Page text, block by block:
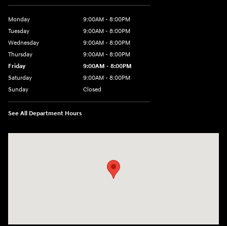
Monday
9:00AM - 8:00PM
Tuesday
9:00AM - 8:00PM
Wednesday
9:00AM - 8:00PM
Thursday
9:00AM - 8:00PM
Friday
9:00AM - 8:00PM
Saturday
9:00AM - 8:00PM
Sunday
Closed
See All Department Hours